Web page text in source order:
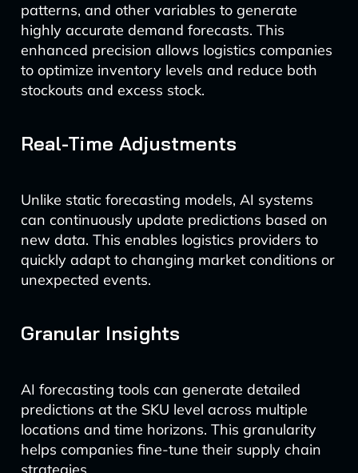
patterns, and other variables to generate
highly accurate demand forecasts. This
enhanced precision allows logistics companies
to optimize inventory levels and reduce both
stockouts and excess stock.
Real-Time Adjustments
Unlike static forecasting models, AI systems
can continuously update predictions based on
new data. This enables logistics providers to
quickly adapt to changing market conditions or
unexpected events.
Granular Insights
AI forecasting tools can generate detailed
predictions at the SKU level across multiple
locations and time horizons. This granularity
helps companies fine-tune their supply chain